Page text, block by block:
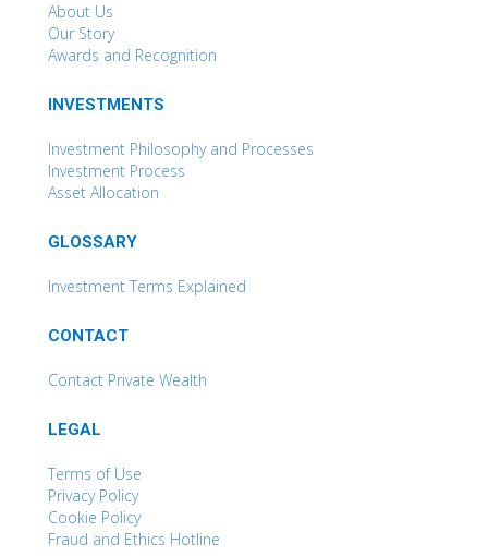
About Us
Our Story
Awards and Recognition
INVESTMENTS
Investment Philosophy and Processes
Investment Process
Asset Allocation
GLOSSARY
Investment Terms Explained
CONTACT
Contact Private Wealth
LEGAL
Terms of Use
Privacy Policy
Cookie Policy
Fraud and Ethics Hotline